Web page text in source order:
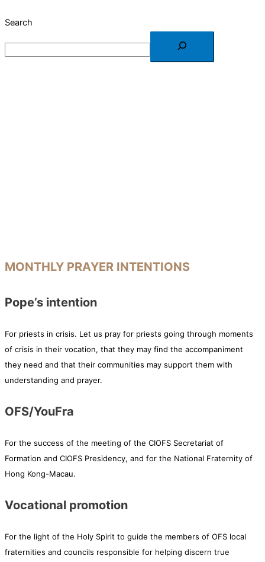
Search
MONTHLY PRAYER INTENTIONS
Pope’s intention
For priests in crisis. Let us pray for priests going through moments
of crisis in their vocation, that they may find the accompaniment
they need and that their communities may support them with
understanding and prayer.
OFS/YouFra
For the success of the meeting of the CIOFS Secretariat of
Formation and CIOFS Presidency, and for the National Fraternity of
Hong Kong-Macau.
Vocational promotion
For the light of the Holy Spirit to guide the members of OFS local
fraternities and councils responsible for helping discern true